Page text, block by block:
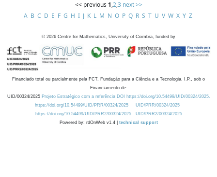
<< previous 1,2,3 next >>
A B C D E F G H I J K L M N O P Q R S T U V W X Y Z
© 2026 Centre for Mathematics, University of Coimbra, funded by
Financiado total ou parcialmente pela FCT, Fundação para a Ciência e a Tecnologia, I.P., sob o
Financiamento de:
UID/00324/2025 Projeto Estratégico com a referência DOI https://doi.org/10.54499/UID/00324/2025.
https://doi.org/10.54499/UID/PRR/00324/2025
UID/PRR/00324/2025
https://doi.org/10.54499/UID/PRR2/00324/2025
UID/PRR2/00324/2025
Powered by: rdOnWeb v1.4 | technical support